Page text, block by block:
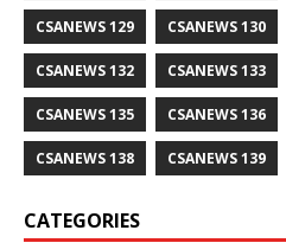
CSANEWS 129 CSANEWS 130
CSANEWS 132 CSANEWS 133
CSANEWS 135 CSANEWS 136
CSANEWS 138 CSANEWS 139
CATEGORIES